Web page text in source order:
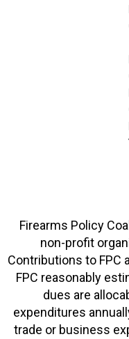
Firearms Policy
non-profit
Contributions to FPC
FPC reasonably
dues are
expenditures
trade or business